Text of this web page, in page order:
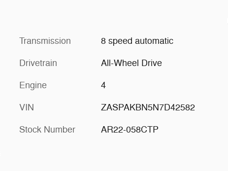
Transmission 8 speed automatic
Drivetrain All-Wheel Drive
Engine 4
VIN ZASPAKBN5N7D42582
Stock Number AR22-058CTP